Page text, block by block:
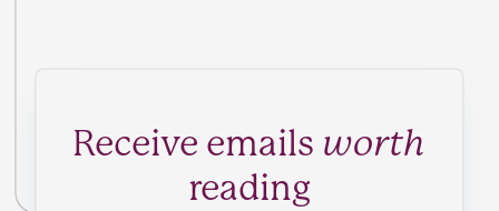
Receive emails worth
reading